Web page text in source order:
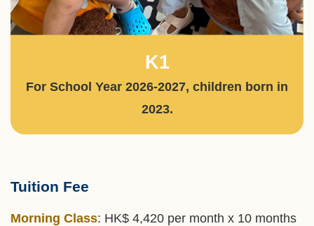
Area
K1
For School Year 2026-2027, children born in
2023.
Text
Tuition Fee
Morning Class: HK$ 4,420 per month x 10 months